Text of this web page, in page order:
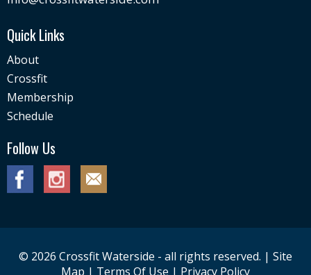
Quick Links
About
Crossfit
Membership
Schedule
Follow Us
© 2026 Crossfit Waterside - all rights reserved. | Site
Map | Terms Of Use | Privacy Policy